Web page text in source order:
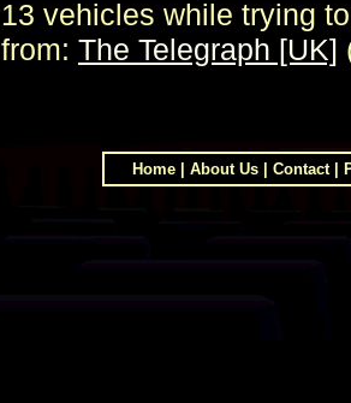
13 vehicles while trying
from: The Telegraph [UK]
Home About Us Contact|